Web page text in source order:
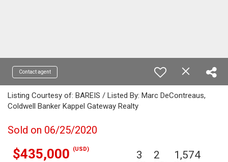
Contact agent
Listing Courtesy of: BAREIS / Listed By: Marc DeContreaus,
Coldwell Banker Kappel Gateway Realty
Sold on 06/25/2020
$435,000 (USD) 3 2 1,574